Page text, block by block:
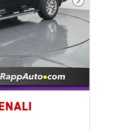
Next Photo